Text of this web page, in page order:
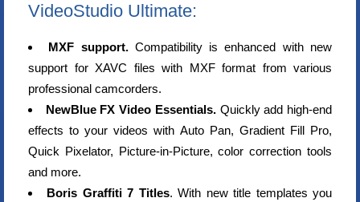
VideoStudio Ultimate:
MXF support.Compatibility is enhanced with new
support for XAVC files with MXF format from various
professional camcorders.
NewBlue FX Video Essentials.Quickly add high-end
effects to your videos with Auto Pan, Gradient Fill Pro,
Quick Pixelator, Picture-in-Picture, color correction tools
and more.
Boris Graffiti 7 Titles. With new title templates you